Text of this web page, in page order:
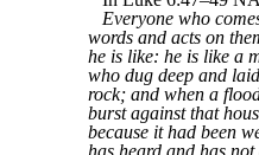
Everyone who
words and acts on
he is like: he is like a
who dug deep and
rock; and when a
burst against that
because it had been
has heard and has